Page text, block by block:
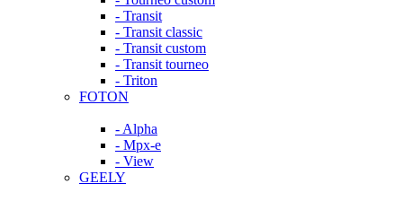
- Transit
- Transit classic
- Transit custom
- Transit tourneo
- Triton
FOTON
- Alpha
- Mpx-e
- View
GEELY